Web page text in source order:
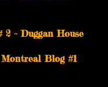
– Duggan House
Blog #1